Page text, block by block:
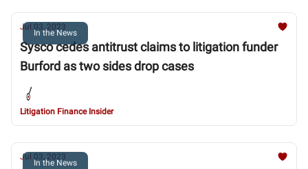
In the News
Jul 03, 2023
Sysco cedes antitrust claims to litigation funder
Burford as two sides drop cases
Litigation Finance Insider
In the News
Jul 03, 2023